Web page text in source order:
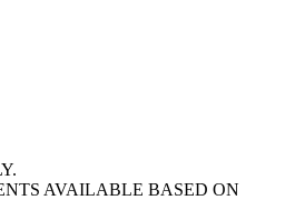
AVAILABLE BASED ON